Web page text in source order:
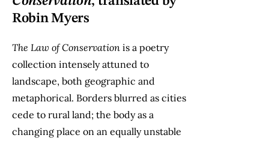
Robin Myers
The Law of Conservation is a poetry
collection intensely attuned to
landscape, both geographic and
metaphorical. Borders blurred as cities
cede to rural land; the body as a
changing place on an equally unstable